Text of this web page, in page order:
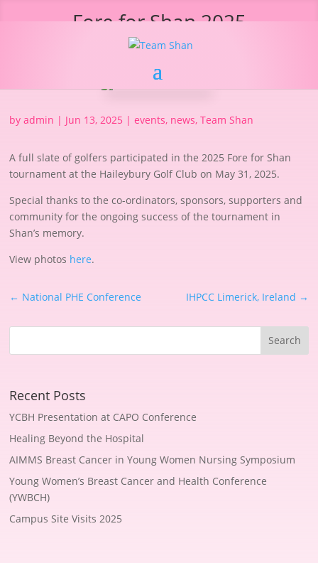
Fore for Shan 2025
byadmin | Jun 13, 2025 |events, news,Team Shan
A full slate of golfers participated in the 2025 Fore for Shan
tournament at the Haileybury Golf Club on May 31, 2025.
Special thanks to the co-ordinators, sponsors, supporters and
community for the ongoing success of the tournament in
Shan’s memory.
View photos here.
← National PHE Conference IHPCC Limerick, Ireland →
Recent Posts
YCBH Presentation at CAPO Conference
Healing Beyond the Hospital
AIMMS Breast Cancer in Young Women Nursing Symposium
Young Women’s Breast Cancer and Health Conference
(YWBCH)
Campus Site Visits 2025